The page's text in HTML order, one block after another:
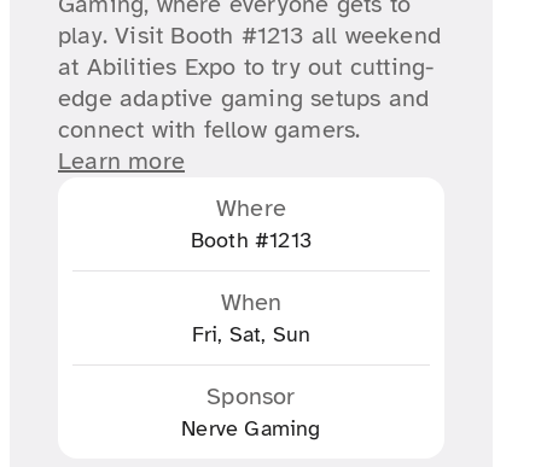
play. Visit Booth #1213 all weekend
at Abilities Expo to try out cutting-
edge adaptive gaming setups and
connect with fellow gamers.
Learn more
Where
Booth #1213
When
Fri, Sat, Sun
Sponsor
Nerve Gaming